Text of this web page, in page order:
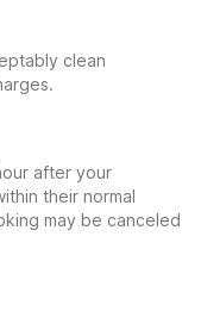
clean
after your
their normal
may be canceled